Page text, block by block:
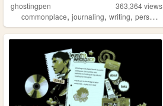
ghostingpen 363,364views
commonplace,journaling,writing,personal